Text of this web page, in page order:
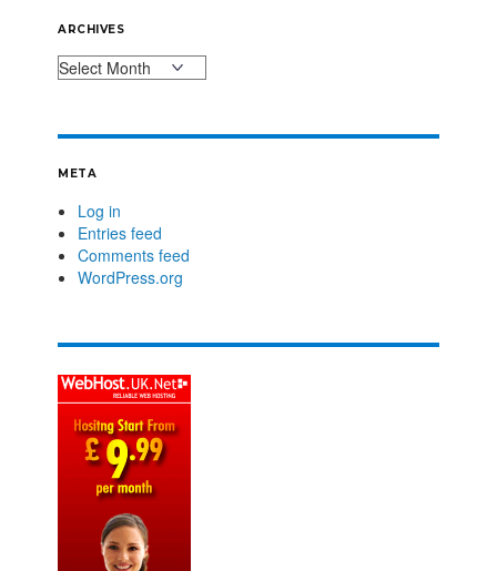
ARCHIVES
META
Log in
Entries feed
Comments feed
WordPress.org